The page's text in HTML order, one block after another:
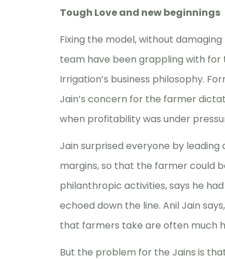
Tough Love and new beginnings
Fixing the model, without
team have been grappling with
Irrigation’s business philosophy.
Jain’s concern for the farmer
when profitability was under
Jain surprised everyone by
margins, so that the farmer could
philanthropic activities, says he
echoed down the line. Anil Jain
that farmers take are often much
But the problem for the Jains is